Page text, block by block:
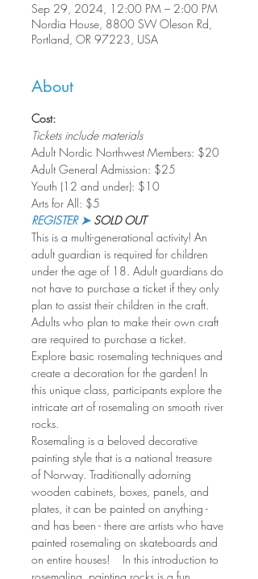
Sep 29, 2024, 12:00 PM – 2:00 PM
Nordia House, 8800 SW Oleson Rd,
Portland, OR 97223, USA
About
Cost:
Tickets include materials
Adult Nordic Northwest Members: $20
Adult General Admission: $25
Youth (12 and under): $10
Arts for All: $5
REGISTER ➤ SOLD OUT
This is a multi-generational activity! An
adult guardian is required for children
under the age of 18. Adult guardians do
not have to purchase a ticket if they only
plan to assist their children in the craft.
Adults who plan to make their own craft
are required to purchase a ticket.
Explore basic rosemaling techniques and
create a decoration for the garden! In
this unique class, participants explore the
intricate art of rosemaling on smooth river
rocks.
Rosemaling is a beloved decorative
painting style that is a national treasure
of Norway. Traditionally adorning
wooden cabinets, boxes, panels, and
plates, it can be painted on anything -
and has been - there are artists who have
painted rosemaling on skateboards and
on entire houses!    In this introduction to